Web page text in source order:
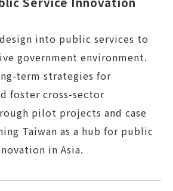
into public services to
government environment.
term strategies for
foster cross-sector
pilot projects and case
Taiwan as a hub for public
in Asia.